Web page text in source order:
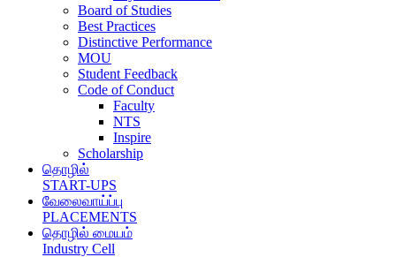
Board of Studies
Best Practices
Distinctive Performance
MOU
Student Feedback
Code of Conduct
Faculty
NTS
Inspire
Scholarship
தொழில்
START-UPS
வேலைவாய்ப்பு
PLACEMENTS
தொழில் மையம்
Industry Cell